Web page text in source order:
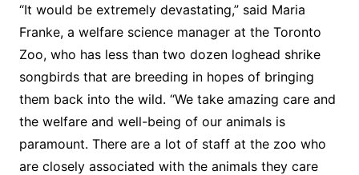
“It would be extremely devastating,” said Maria
Franke, a welfare science manager at the Toronto
Zoo, who has less than two dozen loghead shrike
songbirds that are breeding in hopes of bringing
them back into the wild. “We take amazing care and
the welfare and well-being of our animals is
paramount. There are a lot of staff at the zoo who
are closely associated with the animals they care